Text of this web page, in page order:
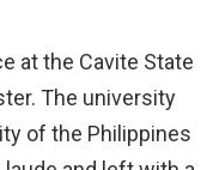
at the Cavite State
The university
of the Philippines